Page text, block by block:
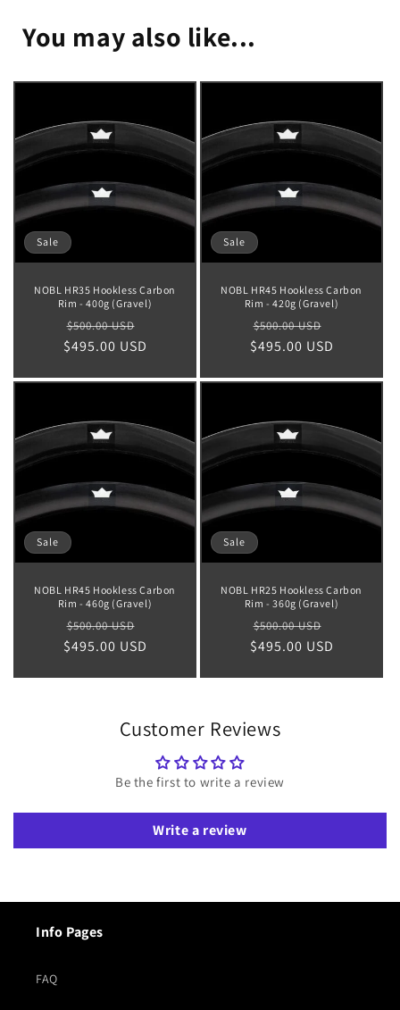
You may also like...
Sale
NOBL HR35 Hookless Carbon
Rim - 400g (Gravel)
Regular
price
$500.00 USD
price
$495.00 USD
Sale
NOBL HR45 Hookless Carbon
Rim - 420g (Gravel)
Regular
price
$500.00 USD
price
$495.00 USD
Sale
NOBL HR45 Hookless Carbon
Rim - 460g (Gravel)
Regular
price
$500.00 USD
price
$495.00 USD
Sale
NOBL HR25 Hookless Carbon
Rim - 360g (Gravel)
Regular
price
$500.00 USD
price
$495.00 USD
Customer Reviews
Be the first to write a review
Write a review
Info Pages
FAQ